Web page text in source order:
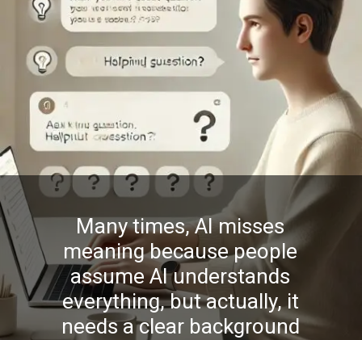
Many times, AI misses
meaning because people
assume AI understands
everything, but actually, it
needs a clear background